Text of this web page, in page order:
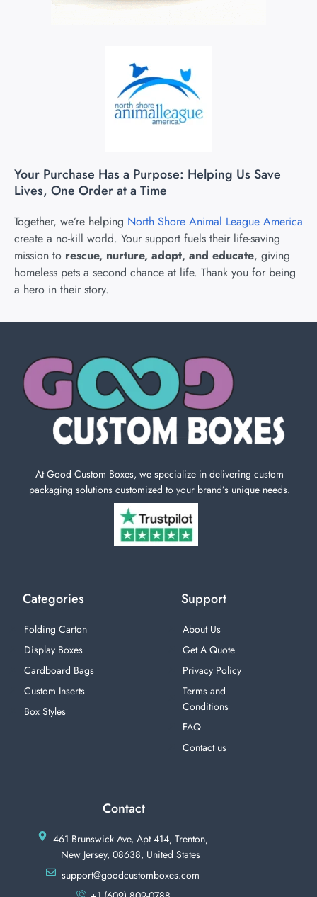
Your Purchase Has a Purpose: Helping Us Save
Lives, One Order at a Time
Together, we’re helping North Shore Animal League America
create a no-kill world. Your support fuels their life-saving
mission to rescue, nurture, adopt, and educate, giving
homeless pets a second chance at life. Thank you for being
a hero in their story.
At Good Custom Boxes, we specialize in delivering custom
packaging solutions customized to your brand’s unique needs.
Categories
Folding Carton
Display Boxes
Cardboard Bags
Custom Inserts
Box Styles
Support
About Us
Get A Quote
Privacy Policy
Terms and
Conditions
FAQ
Contact us
Contact
461 Brunswick Ave, Apt 414, Trenton,
New Jersey, 08638, United States
support@goodcustomboxes.com